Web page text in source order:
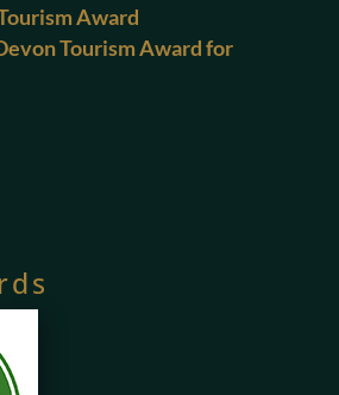
Award
Tourism Award for